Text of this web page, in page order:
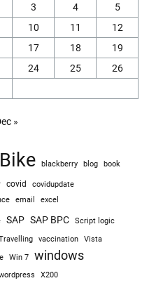
3 4
5
10 11
12
17 18
19
24 25
26
»
Bike blackberry blog book
covid covidupdate
email excel
SAP SAP BPC
Script logic
vaccination Vista
Win 7 windows
X200